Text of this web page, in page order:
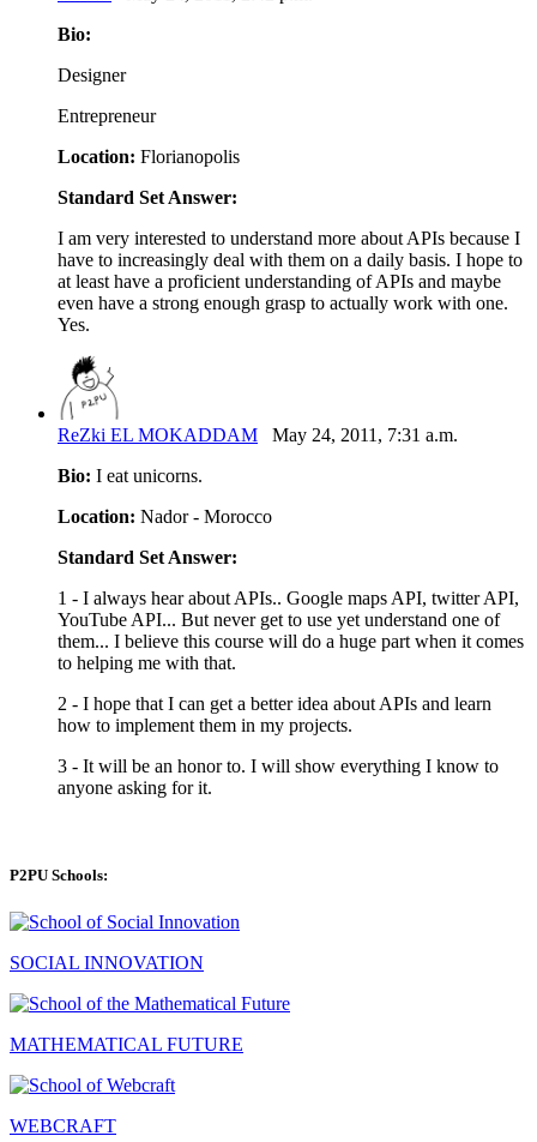
Bio:
Designer
Entrepreneur
Location: Florianopolis
Standard Set Answer:
I am very interested to understand more about APIs because I
have to increasingly deal with them on a daily basis. I hope to
at least have a proficient understanding of APIs and maybe
even have a strong enough grasp to actually work with one.
Yes.
ReZki EL MOKADDAM May 24, 2011, 7:31 a.m.
Bio: I eat unicorns.
Location: Nador - Morocco
Standard Set Answer:
1 - I always hear about APIs.. Google maps API, twitter API,
YouTube API... But never get to use yet understand one of
them... I believe this course will do a huge part when it comes
to helping me with that.
2 - I hope that I can get a better idea about APIs and learn
how to implement them in my projects.
3 - It will be an honor to. I will show everything I know to
anyone asking for it.
P2PU Schools:
SOCIAL INNOVATION
MATHEMATICAL FUTURE
WEBCRAFT